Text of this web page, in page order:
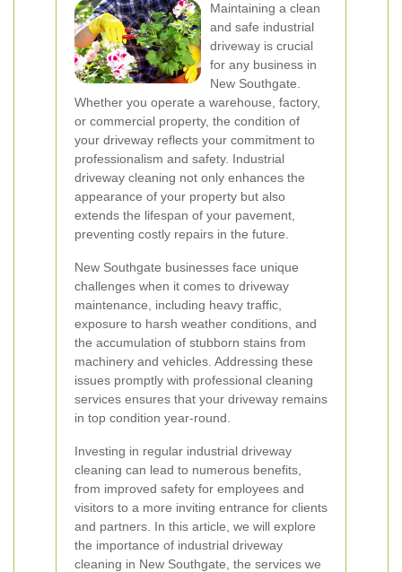
Maintaining a clean
and safe industrial
driveway is crucial
for any business in
New Southgate.
Whether you operate a warehouse, factory,
or commercial property, the condition of
your driveway reflects your commitment to
professionalism and safety. Industrial
driveway cleaning not only enhances the
appearance of your property but also
extends the lifespan of your pavement,
preventing costly repairs in the future.
New Southgate businesses face unique
challenges when it comes to driveway
maintenance, including heavy traffic,
exposure to harsh weather conditions, and
the accumulation of stubborn stains from
machinery and vehicles. Addressing these
issues promptly with professional cleaning
services ensures that your driveway remains
in top condition year-round.
Investing in regular industrial driveway
cleaning can lead to numerous benefits,
from improved safety for employees and
visitors to a more inviting entrance for clients
and partners. In this article, we will explore
the importance of industrial driveway
cleaning in New Southgate, the services we